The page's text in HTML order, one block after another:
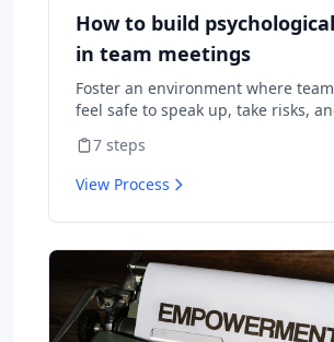
How to build
in team meetings
Foster an environment where
feel safe to speak up, take risks,
consequences.
7 steps
View Process